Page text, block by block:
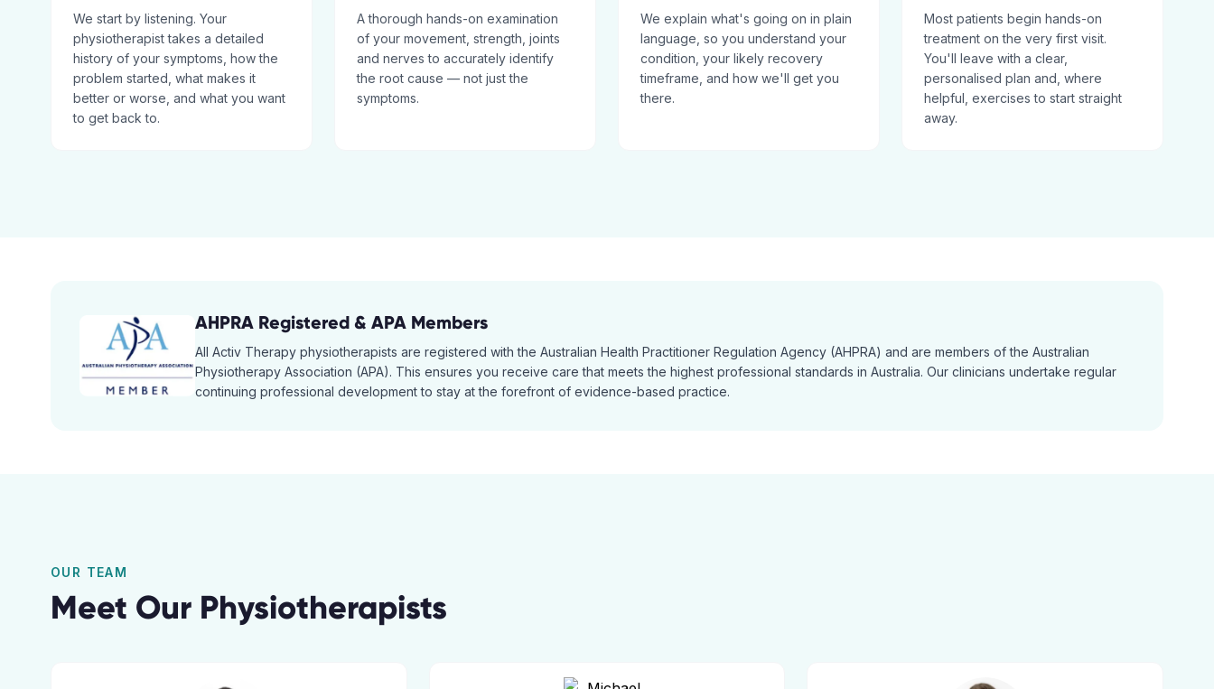
We start by listening. Your
physiotherapist takes a detailed
history of your symptoms, how the
problem started, what makes it
better or worse, and what you want
to get back to.
A thorough hands-on examination
of your movement, strength, joints
and nerves to accurately identify
the root cause — not just the
symptoms.
We explain what's going on in plain
language, so you understand your
condition, your likely recovery
timeframe, and how we'll get you
there.
Most patients begin hands-on
treatment on the very first visit.
You'll leave with a clear,
personalised plan and, where
helpful, exercises to start straight
away.
AHPRA Registered & APA Members
All Activ Therapy physiotherapists are registered with the Australian Health Practitioner Regulation Agency (AHPRA) and are members of the Australian
Physiotherapy Association (APA). This ensures you receive care that meets the highest professional standards in Australia. Our clinicians undertake regular
continuing professional development to stay at the forefront of evidence-based practice.
OUR TEAM
Meet Our Physiotherapists